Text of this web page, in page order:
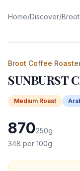
Home/Discover/
Broot Coffee
SUNBURST
Medium Roast
870250g
348 per 100g